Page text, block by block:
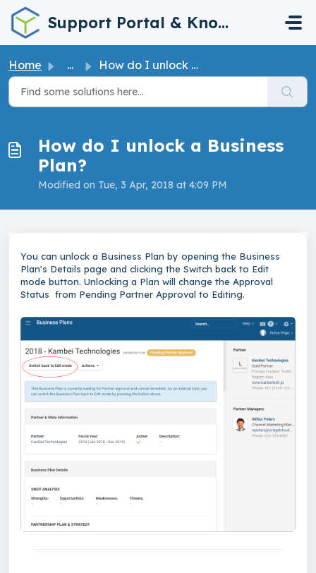
Skip to main content
Support Portal & Knowledge Base
Home ... How do I unlock a Business Plan?
How do I unlock a Business
Plan?
Modified on Tue, 3 Apr, 2018 at 4:09 PM
You can unlock a Business Plan by opening the Business
Plan's Details page and clicking the Switch back to Edit
mode button. Unlocking a Plan will change the Approval
Status from Pending Partner Approval to Editing.